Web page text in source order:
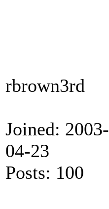
rbrown3rd
Joined: 2003-
04-23
Posts: 100